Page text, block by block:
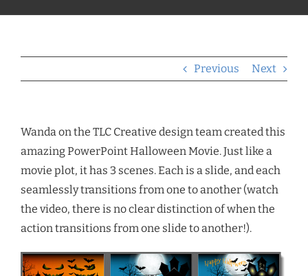
Previous Next
Wanda on the TLC Creative design team created this
amazing PowerPoint Halloween Movie. Just like a
movie plot, it has 3 scenes. Each is a slide, and each
seamlessly transitions from one to another (watch
the video, there is no clear distinction of when the
action transitions from one slide to another!).